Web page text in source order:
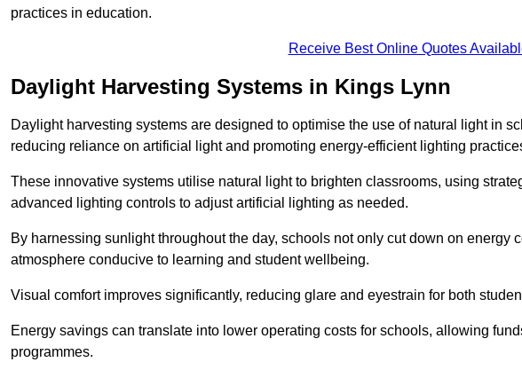
practices in education.
Receive Best Online Quotes
Daylight Harvesting Systems in Kings Lynn
Daylight harvesting systems are designed to optimise the use of natural light in
reducing reliance on artificial light and promoting energy-efficient lighting
These innovative systems utilise natural light to brighten classrooms, using
advanced lighting controls to adjust artificial lighting as needed.
By harnessing sunlight throughout the day, schools not only cut down on energy
atmosphere conducive to learning and student wellbeing.
Visual comfort improves significantly, reducing glare and eyestrain for both
Energy savings can translate into lower operating costs for schools, allowing
programmes.